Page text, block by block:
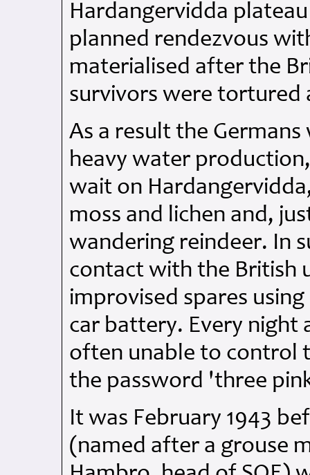
Hardangervidda
planned rendezvous
materialised after the
survivors were tortured
As a result the
heavy water
wait on
moss and lichen and,
wandering reindeer. In
contact with the British
improvised spares
car battery. Every night
often unable to control
the password 'three
It was February 1943
(named after a grouse